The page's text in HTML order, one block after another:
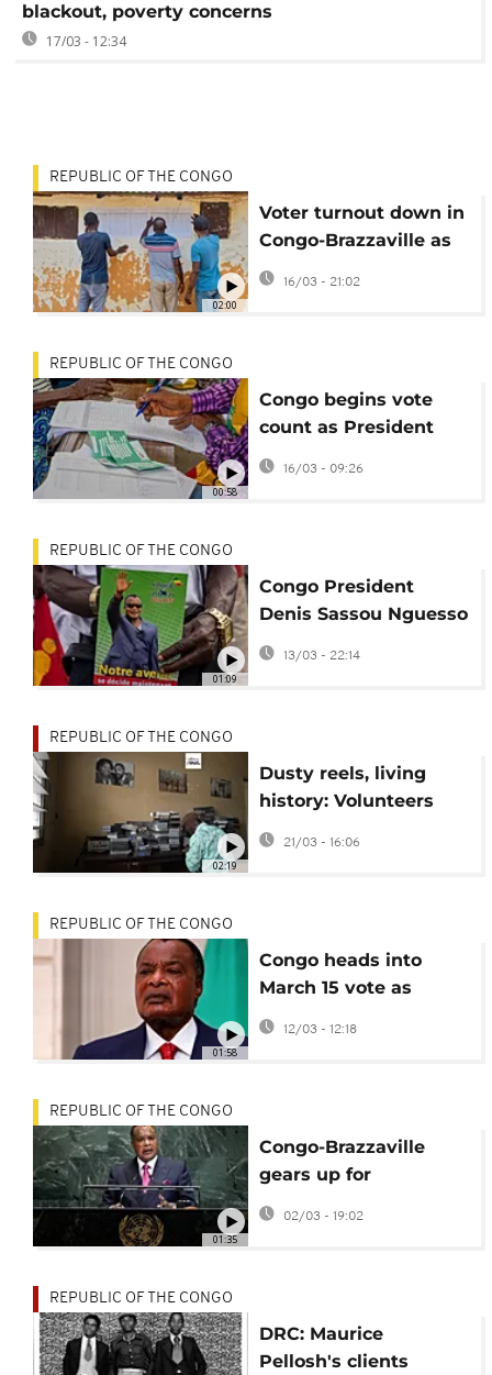
blackout, poverty concerns
17/03 - 12:34
02:00
REPUBLIC OF THE CONGO
Voter turnout down in
Congo-Brazzaville as
president set to
extend rule
16/03 - 21:02
00:58
REPUBLIC OF THE CONGO
Congo begins vote
count as President
Denis Sassou
N’Guesso eyes fifth
16/03 - 09:26
01:09
REPUBLIC OF THE CONGO
Congo President
Denis Sassou Nguesso
holds final rally before
election
13/03 - 22:14
02:19
REPUBLIC OF THE CONGO
Dusty reels, living
history: Volunteers
fight to save Congo’s
TV archives
21/03 - 16:06
01:58
REPUBLIC OF THE CONGO
Congo heads into
March 15 vote as
turnout looms over
Congo election
12/03 - 12:18
01:35
REPUBLIC OF THE CONGO
Congo-Brazzaville
gears up for
controversial March 15
02/03 - 19:02
REPUBLIC OF THE CONGO
DRC: Maurice
Pellosh's clients